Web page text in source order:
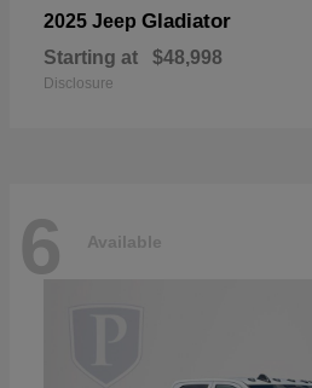
2025 Jeep Gladiator
Starting at $48,998
Disclosure
6 Available